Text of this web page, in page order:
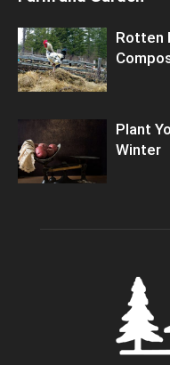
Rotten
Plant
Winter